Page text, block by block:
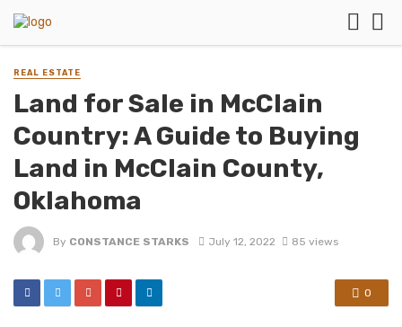
REAL ESTATE
Land for Sale in McClain
Country: A Guide to Buying
Land in McClain County,
Oklahoma
By CONSTANCE STARKS July 12, 2022 85 views
0